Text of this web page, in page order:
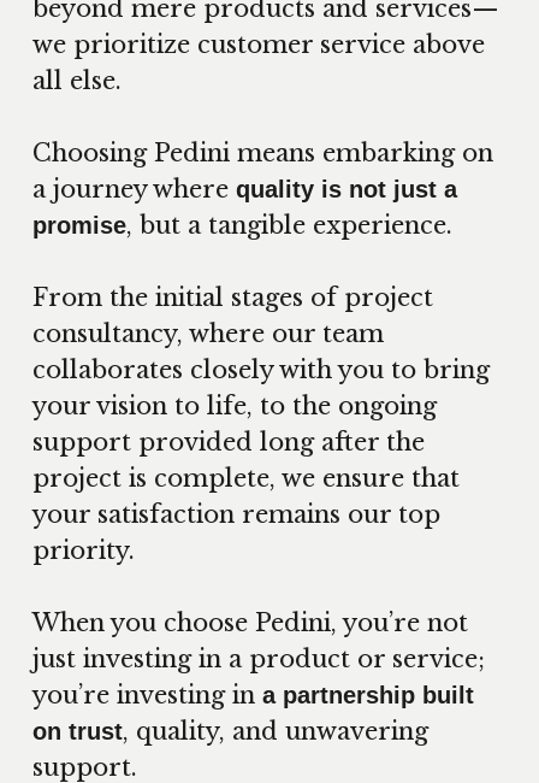
beyond mere products and services—
we prioritize customer service above
all else.
Choosing Pedini means embarking on
a journey where quality is not just a
promise, but a tangible experience.
From the initial stages of project
consultancy, where our team
collaborates closely with you to bring
your vision to life, to the ongoing
support provided long after the
project is complete, we ensure that
your satisfaction remains our top
priority.
When you choose Pedini, you’re not
just investing in a product or service;
you’re investing in a partnership built
on trust, quality, and unwavering
support.